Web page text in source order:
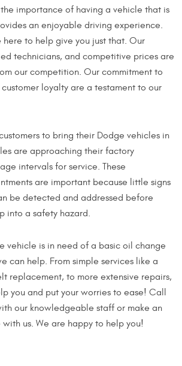
importance of having a vehicle that is
an enjoyable driving experience.
here to help give you just that. Our
technicians, and competitive prices are
our competition. Our commitment to
loyalty are a testament to our
to bring their Dodge vehicles in
are approaching their factory
intervals for service. These
are important because little signs
be detected and addressed before
into a safety hazard.
vehicle is in need of a basic oil change
can help. From simple services like a
replacement, to more extensive repairs,
you and put your worries to ease! Call
our knowledgeable staff or make an
us. We are happy to help you!